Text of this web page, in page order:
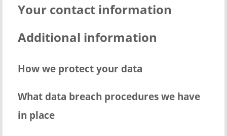
Your contact information
Additional information
How we protect your data
What data breach procedures we have
in place